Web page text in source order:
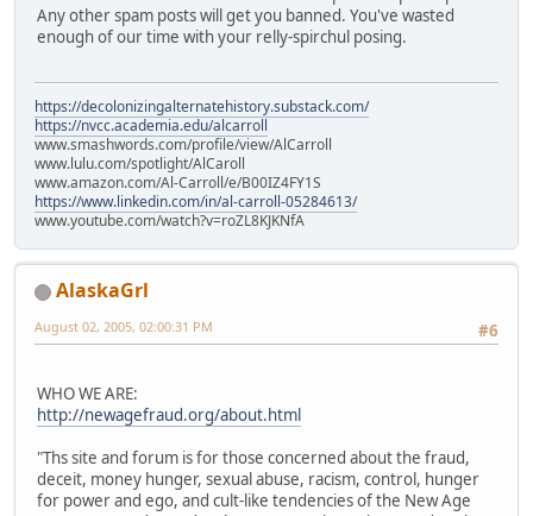
Any other spam posts will get you banned. You've wasted
enough of our time with your relly-spirchul posing.
https://decolonizingalternatehistory.substack.com/
https://nvcc.academia.edu/alcarroll
www.smashwords.com/profile/view/AlCarroll
www.lulu.com/spotlight/AlCaroll
www.amazon.com/Al-Carroll/e/B00IZ4FY1S
https://www.linkedin.com/in/al-carroll-05284613/
www.youtube.com/watch?v=roZL8KJKNfA
AlaskaGrl
#6
August 02, 2005, 02:00:31 PM
WHO WE ARE:
http://newagefraud.org/about.html
"Ths site and forum is for those concerned about the fraud,
deceit, money hunger, sexual abuse, racism, control, hunger
for power and ego, and cult-like tendencies of the New Age